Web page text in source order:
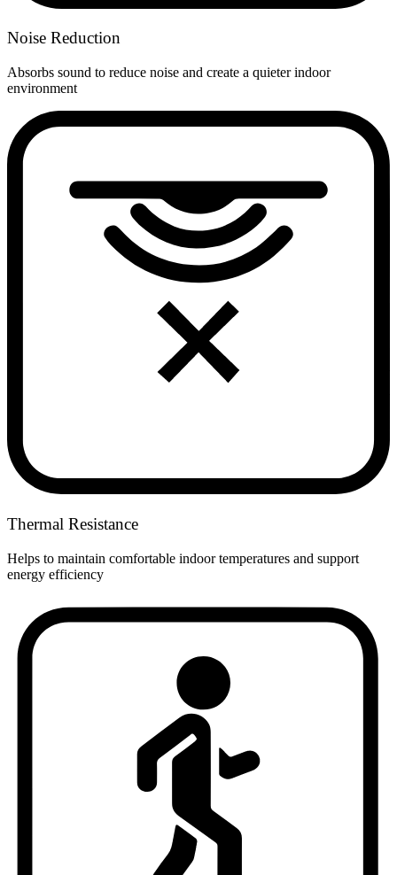
Noise Reduction
Absorbs sound to reduce noise and create a quieter indoor
environment
Thermal Resistance
Helps to maintain comfortable indoor temperatures and support
energy efficiency